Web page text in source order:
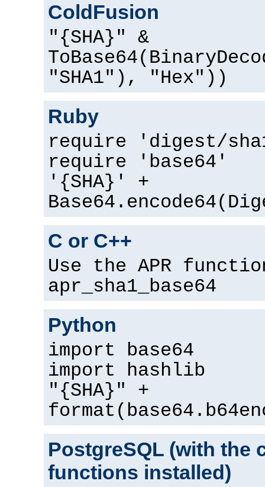
ColdFusion
"{SHA}" &
"SHA1"), "Hex"))
Ruby
require 'digest/
require 'base64'
'{SHA}' +
C or C++
Use the APR
apr_sha1_base64
Python
import base64
import hashlib
"{SHA}" +
PostgreSQL (with the
functions installed)